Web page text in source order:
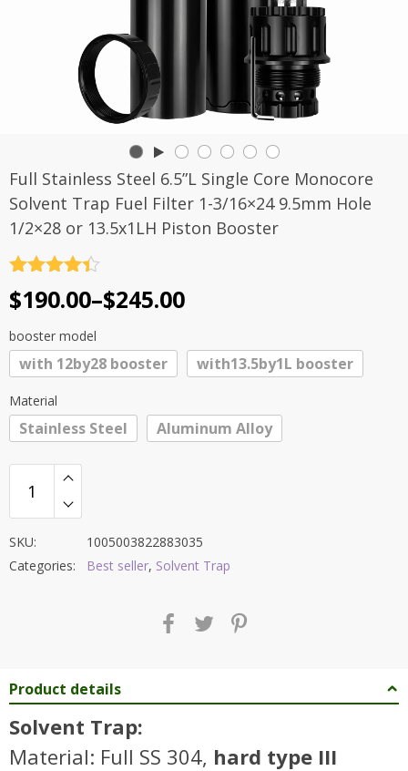
Full Stainless Steel 6.5”L Single Core Monocore
Solvent Trap Fuel Filter 1-3/16×24 9.5mm Hole
1/2×28 or 13.5x1LH Piston Booster
out of 5
$190.00–$245.00
Price
range:
$190.00
through
$245.00
booster model
with 12by28 booster with13.5by1L booster
Material
Stainless Steel Aluminum Alloy
SKU:
1005003822883035
Categories:
Best seller, Solvent Trap
Product details
Solvent Trap:
Material: Full SS 304, hard type III